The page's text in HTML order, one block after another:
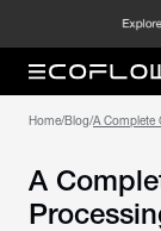
Home/Blog/A Complete
A